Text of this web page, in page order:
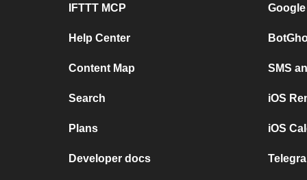
IFTTT MCP
Help Center
Content Map
Search
Plans
Developer docs
SMS
iOS
iOS